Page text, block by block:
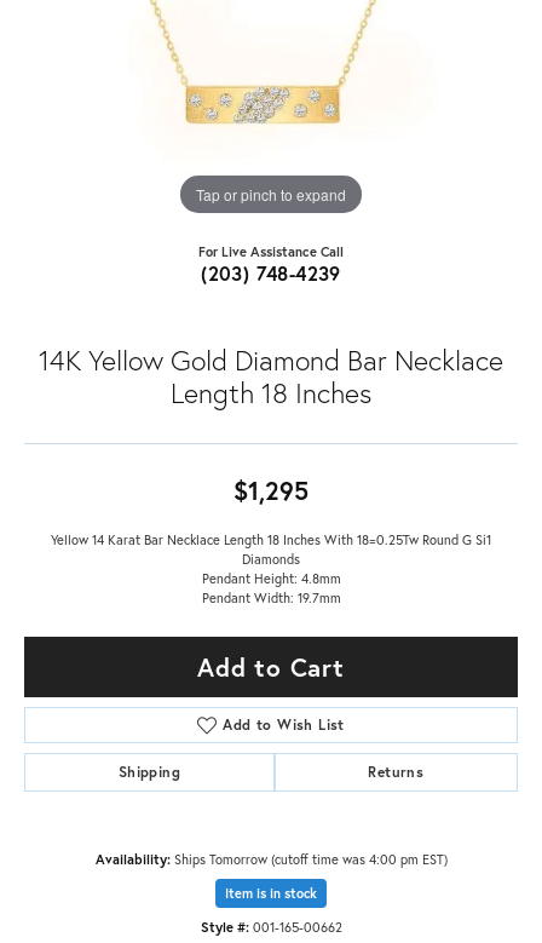
Tap or pinch to expand
For Live Assistance Call
(203) 748-4239
14K Yellow Gold Diamond Bar Necklace
Length 18 Inches
$1,295
Yellow 14 Karat Bar Necklace Length 18 Inches With 18=0.25Tw Round G Si1
Diamonds
Pendant Height: 4.8mm
Pendant Width: 19.7mm
Add to Cart
Add to Wish List
Shipping Returns
Availability: Ships Tomorrow (cutoff time was 4:00 pm EST)
Item is in stock
Style #: 001-165-00662